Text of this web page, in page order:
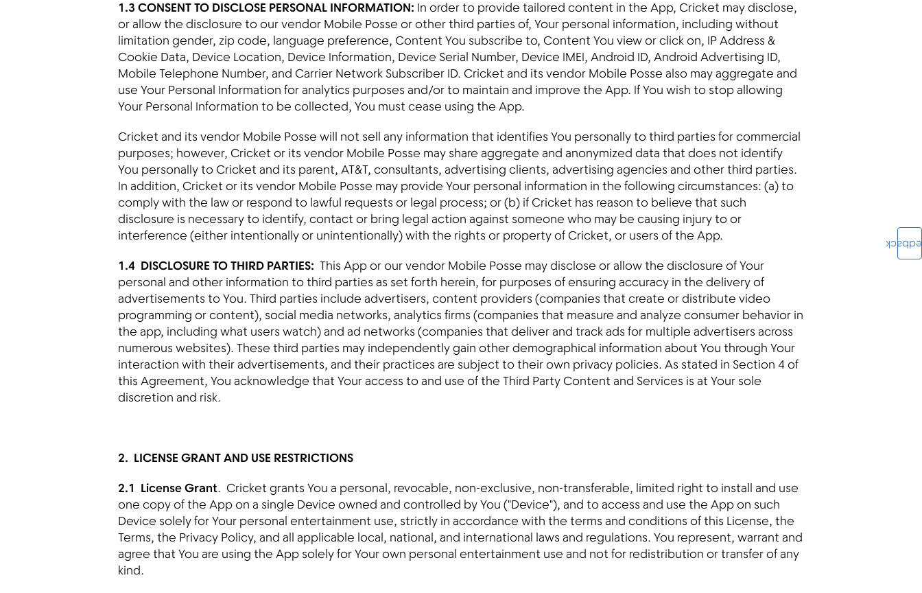
1.3 CONSENT TO DISCLOSE PERSONAL INFORMATION: In order to provide tailored content in the App, Cricket may disclose,
or allow the disclosure to our vendor Mobile Posse or other third parties of, Your personal information, including without
limitation gender, zip code, language preference, Content You subscribe to, Content You view or click on, IP Address &
Cookie Data, Device Location, Device Information, Device Serial Number, Device IMEI, Android ID, Android Advertising ID,
Mobile Telephone Number, and Carrier Network Subscriber ID. Cricket and its vendor Mobile Posse also may aggregate and
use Your Personal Information for analytics purposes and/or to maintain and improve the App. If You wish to stop allowing
Your Personal Information to be collected, You must cease using the App.
Cricket and its vendor Mobile Posse will not sell any information that identifies You personally to third parties for commercial
purposes; however, Cricket or its vendor Mobile Posse may share aggregate and anonymized data that does not identify
You personally to Cricket and its parent, AT&T, consultants, advertising clients, advertising agencies and other third parties.
In addition, Cricket or its vendor Mobile Posse may provide Your personal information in the following circumstances: (a) to
comply with the law or respond to lawful requests or legal process; or (b) if Cricket has reason to believe that such
disclosure is necessary to identify, contact or bring legal action against someone who may be causing injury to or
interference (either intentionally or unintentionally) with the rights or property of Cricket, or users of the App.
1.4 DISCLOSURE TO THIRD PARTIES: This App or our vendor Mobile Posse may disclose or allow the disclosure of Your
personal and other information to third parties as set forth herein, for purposes of ensuring accuracy in the delivery of
advertisements to You. Third parties include advertisers, content providers (companies that create or distribute video
programming or content), social media networks, analytics firms (companies that measure and analyze consumer behavior in
the app, including what users watch) and ad networks (companies that deliver and track ads for multiple advertisers across
numerous websites). These third parties may independently gain other demographical information about You through Your
interaction with their advertisements, and their practices are subject to their own privacy policies. As stated in Section 4 of
this Agreement, You acknowledge that Your access to and use of the Third Party Content and Services is at Your sole
discretion and risk.
2. LICENSE GRANT AND USE RESTRICTIONS
2.1 License Grant. Cricket grants You a personal, revocable, non-exclusive, non-transferable, limited right to install and use
one copy of the App on a single Device owned and controlled by You ("Device"), and to access and use the App on such
Device solely for Your personal entertainment use, strictly in accordance with the terms and conditions of this License, the
Terms, the Privacy Policy, and all applicable local, national, and international laws and regulations. You represent, warrant and
agree that You are using the App solely for Your own personal entertainment use and not for redistribution or transfer of any
kind.